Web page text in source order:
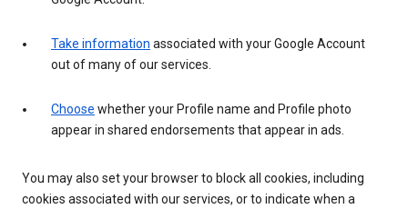
Take information associated with your Google Account
out of many of our services.
Choose whether your Profile name and Profile photo
appear in shared endorsements that appear in ads.
You may also set your browser to block all cookies, including
cookies associated with our services, or to indicate when a